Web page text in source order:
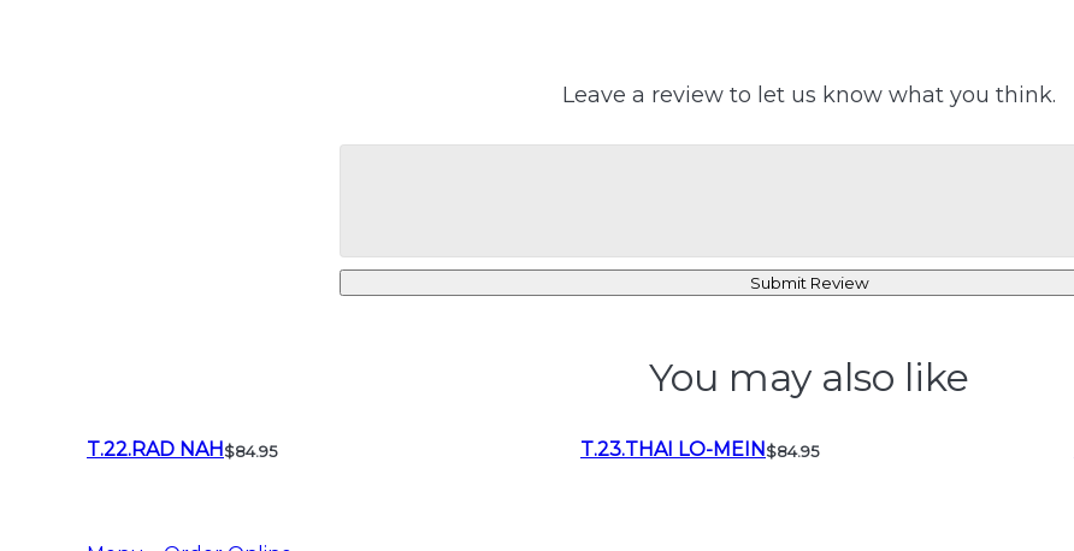
Leave a review to let us know what you think.
Submit Review
You may also like
T.22.RAD NAH$84.95 T.23.THAI LO-MEIN$84.95